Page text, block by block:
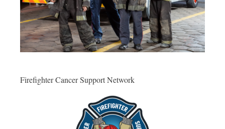
Firefighter Cancer Support Network